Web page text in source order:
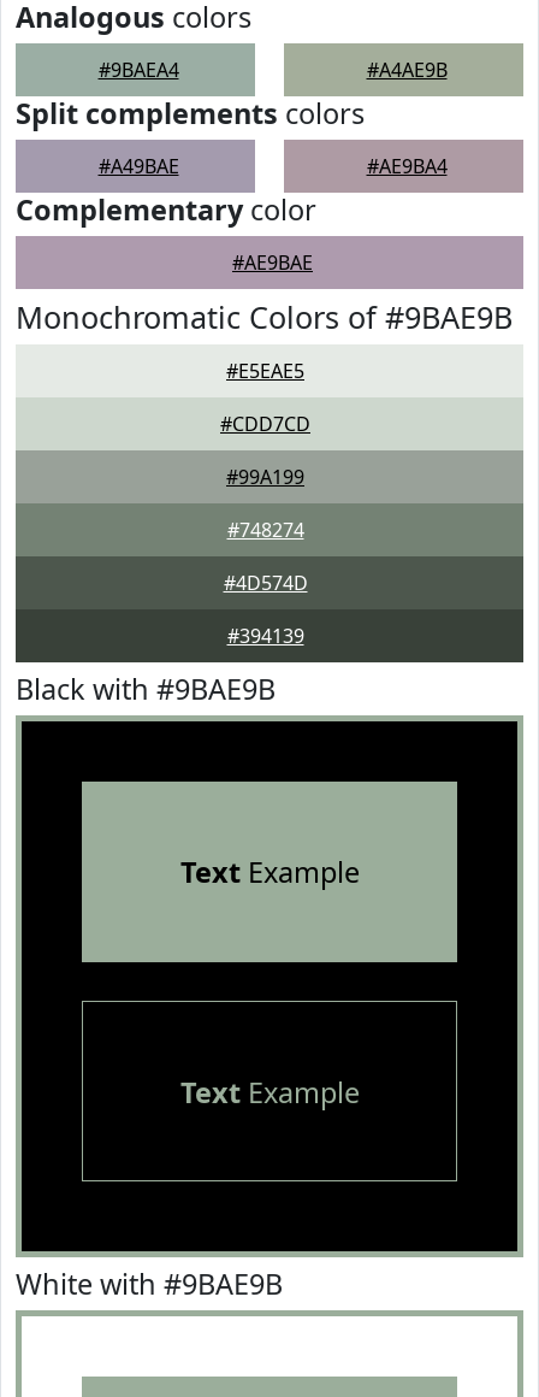
Analogous colors
#9BAEA4 #A4AE9B
Split complements colors
#A49BAE #AE9BA4
Complementarycolor
#AE9BAE
Monochromatic Colors of #9BAE9B
#E5EAE5
#CDD7CD
#99A199
#748274
#4D574D
#394139
Black with #9BAE9B
TextExample
TextExample
White with #9BAE9B